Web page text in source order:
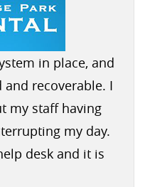
in place, and
recoverable. I
my staff having
my day.
desk and it is